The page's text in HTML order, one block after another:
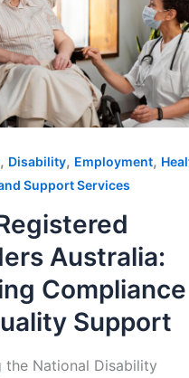
, Disability, Employment,
Support Services
Australia:
Compliance
Support
the National Disability